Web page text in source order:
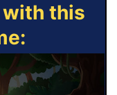
with this